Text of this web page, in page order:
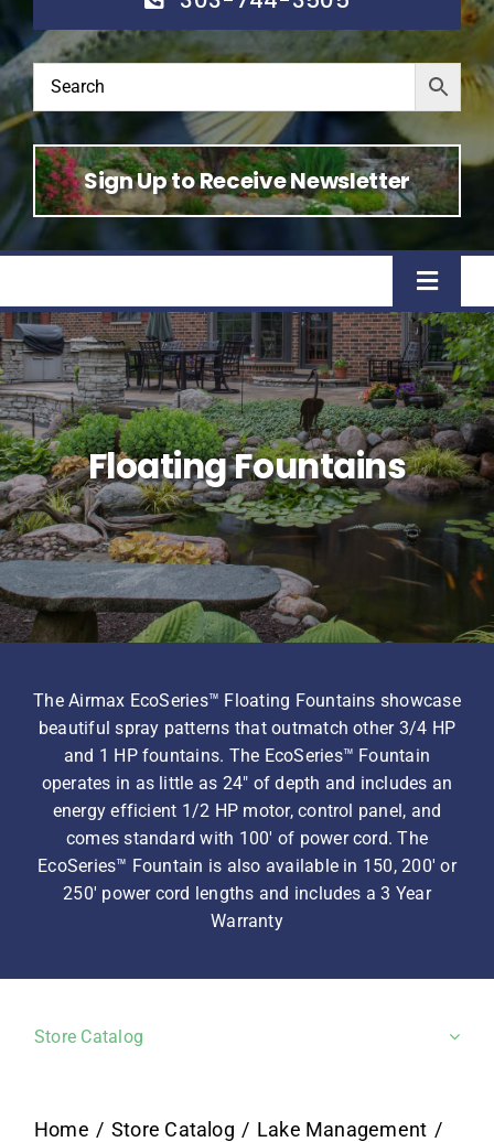
Sign Up to Receive Newsletter
Toggle
Home
Shop
About Us
Homeowner Information
Contractor Information
Education
Floating Fountains
The Airmax EcoSeries™ Floating Fountains showcase
beautiful spray patterns that outmatch other 3/4 HP
and 1 HP fountains. The EcoSeries™ Fountain
operates in as little as 24″ of depth and includes an
energy efficient 1/2 HP motor, control panel, and
comes standard with 100′ of power cord. The
EcoSeries™ Fountain is also available in 150, 200′ or
250′ power cord lengths and includes a 3 Year
Warranty
Store Catalog
Home Store Catalog
Lake Management